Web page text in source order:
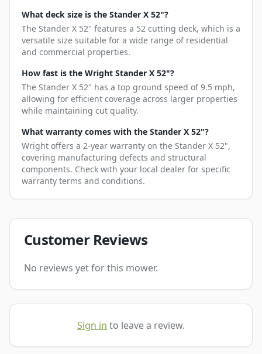
What deck size is the Stander X 52"?
The Stander X 52" features a 52 cutting deck, which is a
versatile size suitable for a wide range of residential
and commercial properties.
How fast is the Wright Stander X 52"?
The Stander X 52" has a top ground speed of 9.5 mph,
allowing for efficient coverage across larger properties
while maintaining cut quality.
What warranty comes with the Stander X 52"?
Wright offers a 2-year warranty on the Stander X 52",
covering manufacturing defects and structural
components. Check with your local dealer for specific
warranty terms and conditions.
Customer Reviews
No reviews yet for this mower.
Sign in to leave a review.